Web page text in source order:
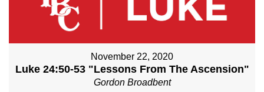
November 22, 2020
Luke 24:50-53 "Lessons From The Ascension"
Gordon Broadbent